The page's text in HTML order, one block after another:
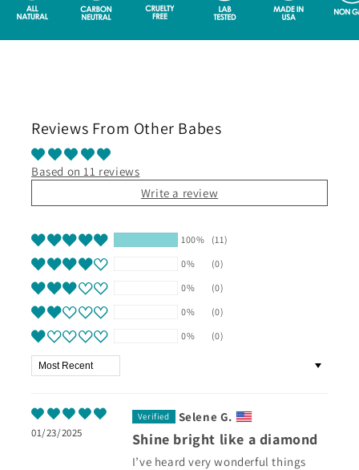
Reviews From Other Babes
Based on 11 reviews
Write a review
100%
(11)
0%
(0)
0%
(0)
0%
(0)
0%
(0)
Sort by
01/23/2025
Selene G.
Shine bright like a diamond
I’ve heard very wonderful things